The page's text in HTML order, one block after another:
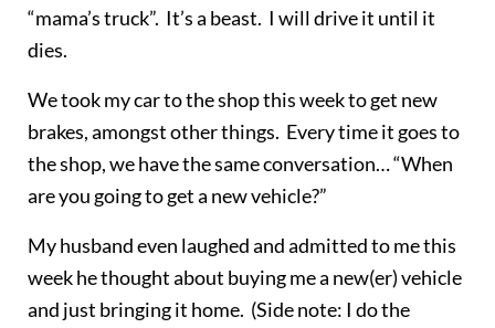
“mama’s truck”. It’s a beast. I will drive it until it
dies.
We took my car to the shop this week to get new
brakes, amongst other things. Every time it goes to
the shop, we have the same conversation… “When
are you going to get a new vehicle?”
My husband even laughed and admitted to me this
week he thought about buying me a new(er) vehicle
and just bringing it home. (Side note: I do the